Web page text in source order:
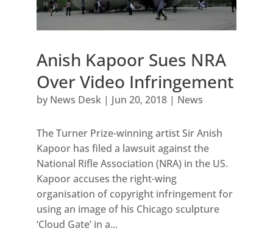
Anish Kapoor Sues NRA
Over Video Infringement
by News Desk| Jun 20, 2018| News
The Turner Prize-winning artist Sir Anish
Kapoor has filed a lawsuit against the
National Rifle Association (NRA) in the US.
Kapoor accuses the right-wing
organisation of copyright infringement for
using an image of his Chicago sculpture
‘Cloud Gate’ in a...